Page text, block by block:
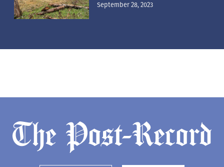
September 28, 2023